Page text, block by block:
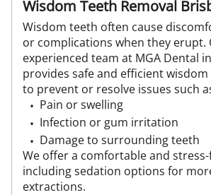
Wisdom Teeth Removal
Wisdom teeth often cause
or complications when they erupt.
experienced team at MGA Dental
provides safe and efficient
to prevent or resolve issues such
Pain or swelling
Infection or gum irritation
Damage to surrounding teeth
We offer a comfortable and
including sedation options for
extractions.